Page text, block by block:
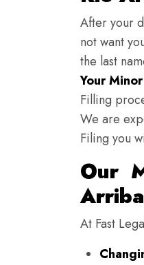
After your
not want
the last
Your
Filling
We are
Filing you
Our
Arriba
At Fast